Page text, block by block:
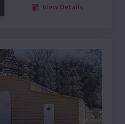
View Details